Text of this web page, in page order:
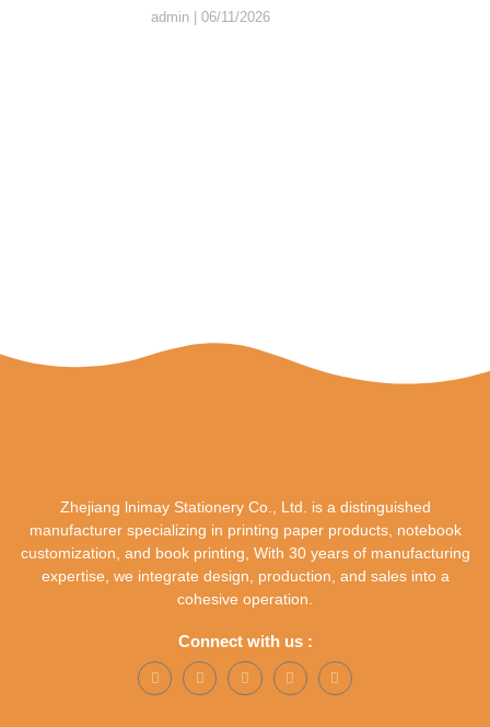
admin 06/11/2026
Zhejiang lnimay Stationery Co., Ltd. is a distinguished
manufacturer specializing in printing paper products, notebook
customization, and book printing, With 30 years of manufacturing
expertise, we integrate design, production, and sales into a
cohesive operation.
Connect with us :